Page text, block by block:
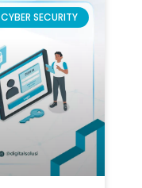
CYBER SECURITY